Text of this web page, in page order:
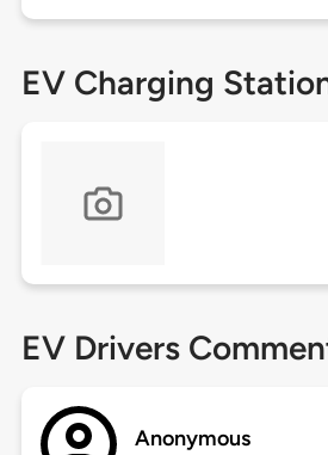
EV Charging
EV Drivers
Anonymous